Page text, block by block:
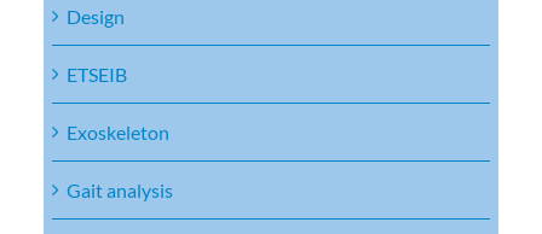
Design
ETSEIB
Exoskeleton
Gait analysis